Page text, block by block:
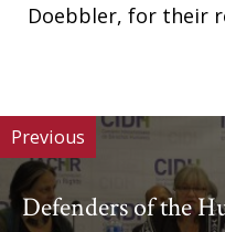
Doebbler, for their
Previous
Defenders of the